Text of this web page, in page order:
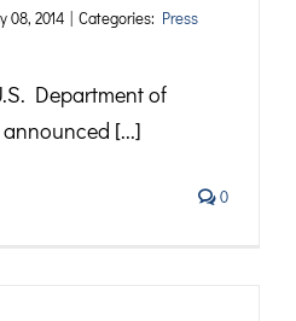
08, 2014 | Categories: Press
Department of
[...]
0